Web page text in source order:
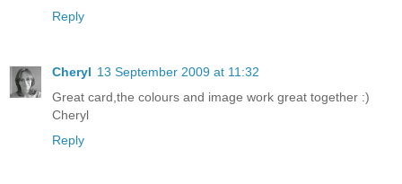
Reply
Cheryl 13 September 2009 at 11:32
Great card,the colours and image work great together :)
Cheryl
Reply